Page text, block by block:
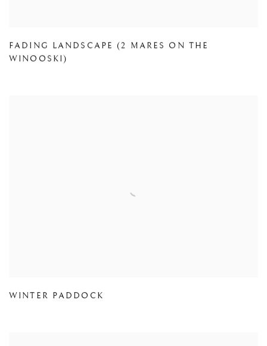
FADING LANDSCAPE (2 MARES ON THE
WINOOSKI)
WINTER PADDOCK